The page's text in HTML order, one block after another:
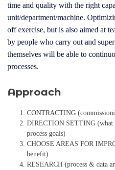
time and quality with the right
unit/department/machine.
off exercise, but is also aimed at
by people who carry out and
themselves will be able to
processes.
Approach
CONTRACTING
DIRECTION SETTING (what
process goals)
CHOOSE AREAS FOR
benefit)
RESEARCH (process & data